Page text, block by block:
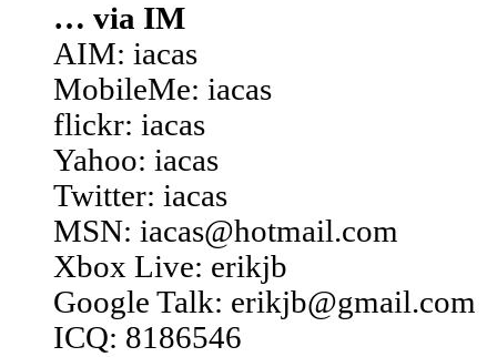
… via IM
AIM: iacas
MobileMe: iacas
flickr: iacas
Yahoo: iacas
Twitter: iacas
MSN: iacas@hotmail.com
Xbox Live: erikjb
Google Talk: erikjb@gmail.com
ICQ: 8186546